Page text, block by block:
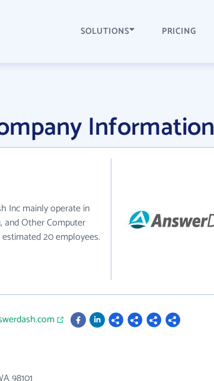
SOLUTIONS PRICING
Information
Inc mainly operate in
and Other Computer
20 employees.